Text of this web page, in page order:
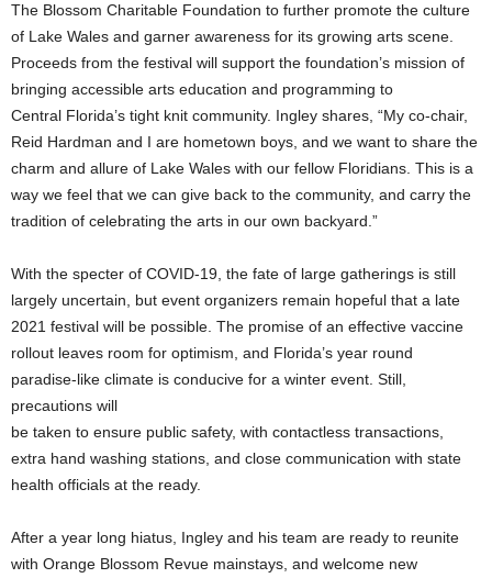
The Blossom Charitable Foundation to further promote the culture
of Lake Wales and garner awareness for its growing arts scene.
Proceeds from the festival will support the foundation’s mission of
bringing accessible arts education and programming to
Central Florida’s tight knit community. Ingley shares, “My co-chair,
Reid Hardman and I are hometown boys, and we want to share the
charm and allure of Lake Wales with our fellow Floridians. This is a
way we feel that we can give back to the community, and carry the
tradition of celebrating the arts in our own backyard.”
With the specter of COVID-19, the fate of large gatherings is still
largely uncertain, but event organizers remain hopeful that a late
2021 festival will be possible. The promise of an effective vaccine
rollout leaves room for optimism, and Florida’s year round
paradise-like climate is conducive for a winter event. Still,
precautions will
be taken to ensure public safety, with contactless transactions,
extra hand washing stations, and close communication with state
health officials at the ready.
After a year long hiatus, Ingley and his team are ready to reunite
with Orange Blossom Revue mainstays, and welcome new